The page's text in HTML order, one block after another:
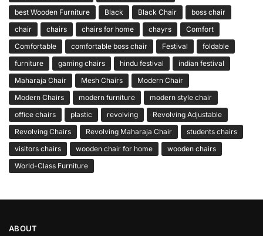
best Wooden Furniture
Black Black Chair
boss chair
chair
chairs chairs for home chayrs
Comfort
Comfortable
comfortable boss chair Festival
foldable
furniture
gaming chairs hindu festival
indian festival
Maharaja Chair
Mesh Chairs
Modern Chair
Modern Chairs
modern furniture
modern style chair
office chairs
plastic revolving
Revolving Adjustable
Revolving Chairs
Revolving Maharaja Chair
students chairs
visitors chairs
wooden chair for home
wooden chairs
World-Class Furniture
ABOUT